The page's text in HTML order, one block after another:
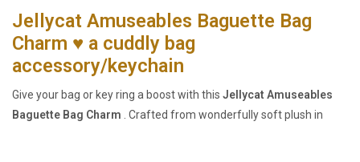
Jellycat Amuseables Baguette Bag
Charm ♥ a cuddly bag
accessory/keychain
Give your bag or key ring a boost with this Jellycat Amuseables
Baguette Bag Charm . Crafted from wonderfully soft plush in